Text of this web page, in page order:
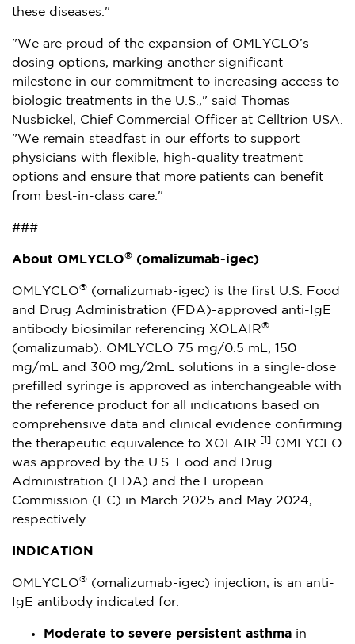
these diseases."
"We are proud of the expansion of OMLYCLO’s
dosing options, marking another significant
milestone in our commitment to increasing access to
biologic treatments in the U.S.," said Thomas
Nusbickel , Chief Commercial Officer at Celltrion USA
"We remain steadfast in our efforts to support
physicians with flexible, high-quality treatment
options and ensure that more patients can benefit
from best-in-class care."
###
About OMLYCLO® (omalizumab-igec)
OMLYCLO® (omalizumab-igec) is the first U.S. Food
and Drug Administration (FDA)-approved anti-IgE
antibody biosimilar referencing XOLAIR®
(omalizumab). OMLYCLO 75 mg/0.5 mL, 150
mg/mL and 300 mg/2mL solutions in a single-dose
prefilled syringe is approved as interchangeable with
the reference product for all indications based on
comprehensive data and clinical evidence confirming
the therapeutic equivalence to XOLAIR.
[1]
OMLYCLO
was approved by the U.S. Food and Drug
Administration (FDA) and the European
Commission (EC) in March 2025 and May 2024,
respectively.
INDICATION
OMLYCLO® (omalizumab-igec) injection, is an anti-
IgE antibody indicated for:
Moderate to severe persistent asthma in